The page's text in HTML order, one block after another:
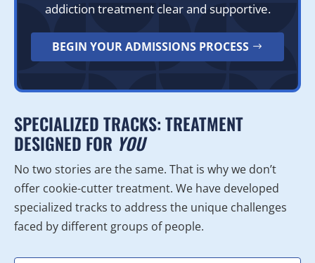
addiction treatment clear and supportive.
BEGIN YOUR ADMISSIONS PROCESS
SPECIALIZED TRACKS: TREATMENT
DESIGNED FOR YOU
No two stories are the same. That is why we don’t
offer cookie-cutter treatment. We have developed
specialized tracks to address the unique challenges
faced by different groups of people.